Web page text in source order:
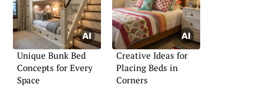
Unique Bunk Bed
Concepts for Every
Space
Creative Ideas for
Placing Beds in
Corners